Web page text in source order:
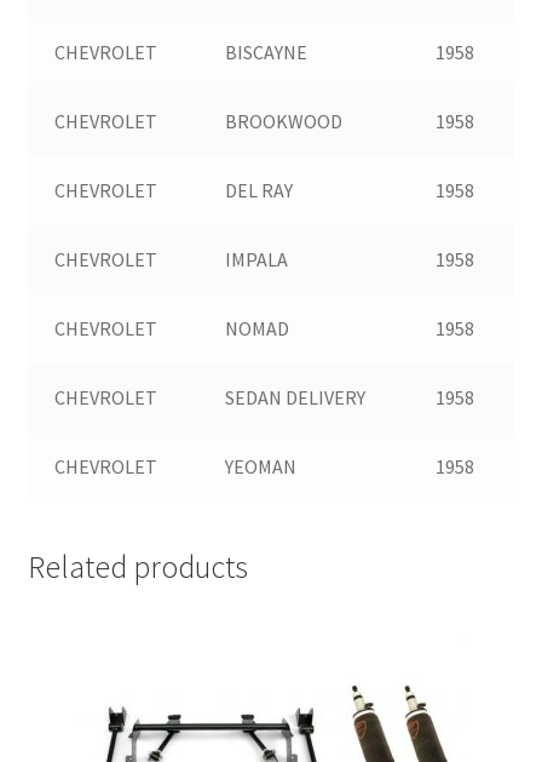
CHEVROLET BISCAYNE 1958
CHEVROLET BROOKWOOD 1958
CHEVROLET DEL RAY 1958
CHEVROLET IMPALA 1958
CHEVROLET NOMAD 1958
CHEVROLET SEDAN DELIVERY 1958
CHEVROLET YEOMAN 1958
Related products